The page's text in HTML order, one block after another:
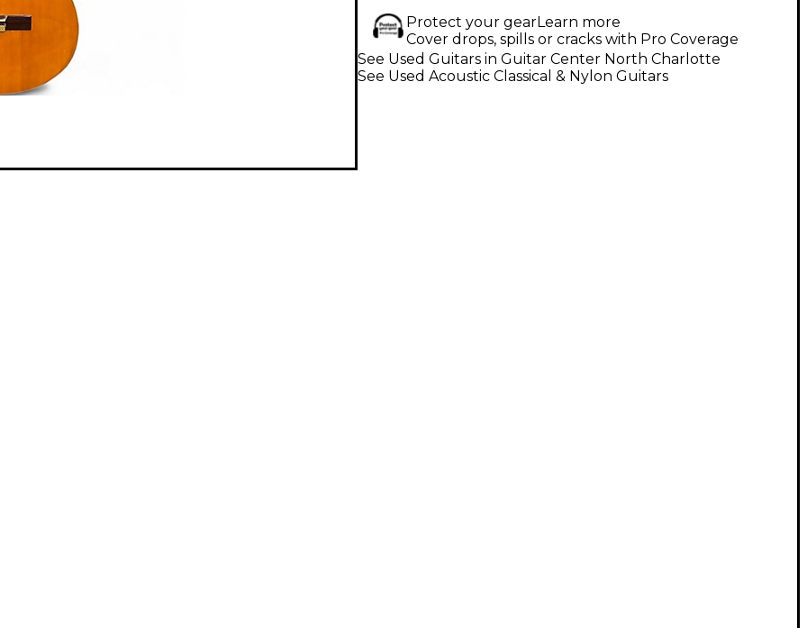
Protect your gearLearn more
Cover drops, spills or cracks with Pro Coverage
See Used Guitars in Guitar Center North Charlotte
See Used Acoustic Classical & Nylon Guitars